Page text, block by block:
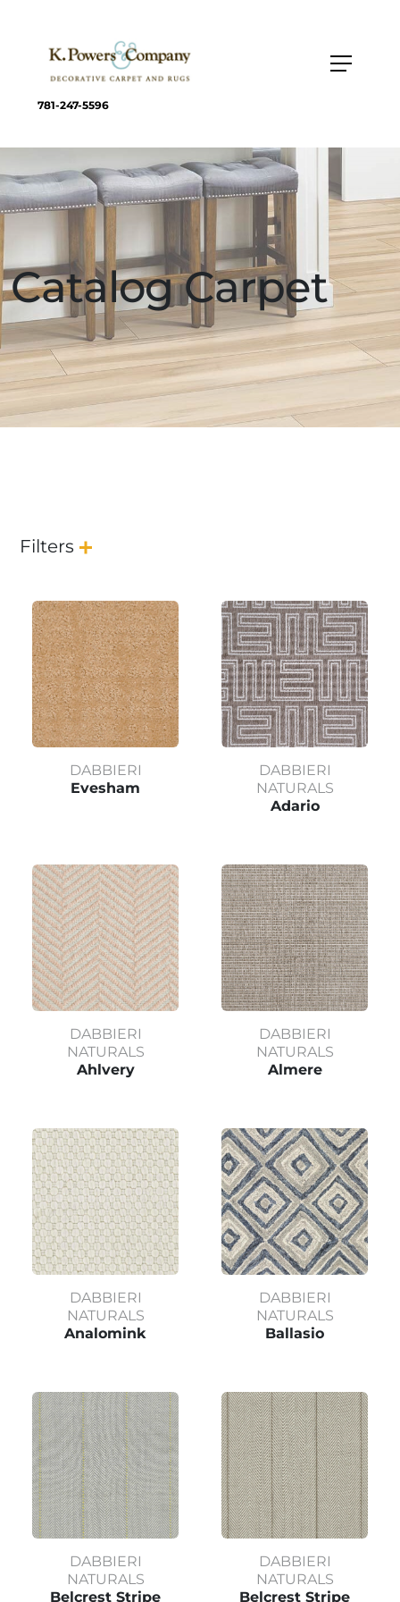
781-247-5596
Catalog Carpet
Filters
DABBIERI
Evesham
DABBIERI
NATURALS
Adario
DABBIERI
NATURALS
Ahlvery
DABBIERI
NATURALS
Almere
DABBIERI
NATURALS
Analomink
DABBIERI
NATURALS
Ballasio
DABBIERI
NATURALS
Belcrest Stripe
DABBIERI
NATURALS
Belcrest Stripe